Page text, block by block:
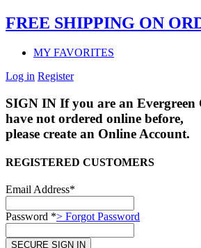
FREE SHIPPING ON
MY FAVORITES
Log in Register
SIGN IN If you are an Evergreen
have not ordered online before,
please create an Online Account.
REGISTERED CUSTOMERS
Email Address*
Password *> Forgot Password